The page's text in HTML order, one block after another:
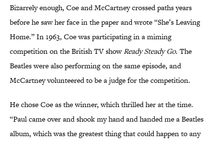
Bizarrely enough, Coe and McCartney crossed paths years
before he saw her face in the paper and wrote “She’s Leaving
Home.” In 1963, Coe was participating in a miming
competition on the British TV showReady Steady Go. The
Beatles were also performing on the same episode, and
McCartney volunteered to be a judge for the competition.
He chose Coe as the winner, which thrilled her at the time.
“Paul came over and shook my hand and handed me a Beatles
album, which was the greatest thing that could happen to any